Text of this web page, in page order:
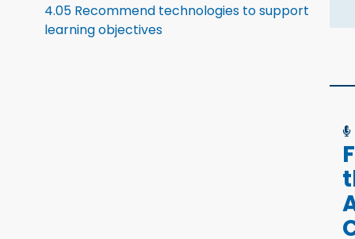
4.05 Recommend technologies to support
learning objectives